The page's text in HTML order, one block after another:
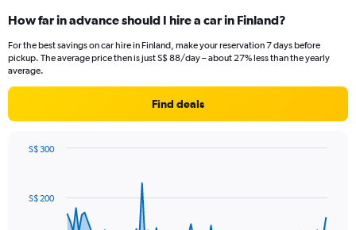
How far in advance should I hire a car in Finland?
For the best savings on car hire in Finland, make your reservation 7 days before
pickup. The average price then is just S$ 88/day – about 27% less than the yearly
average.
Find deals
data
S$ 200
S$ 300